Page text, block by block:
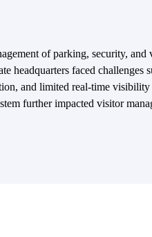
of parking, security, and
headquarters faced challenges
and limited real-time
further impacted visitor